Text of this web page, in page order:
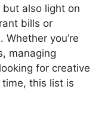
but also light on
bills or
you’re
managing
for creative
this list is